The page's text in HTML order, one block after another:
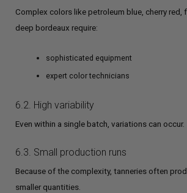
Complex colors like petroleum blue, cherry red,
deep bordeaux require:
sophisticated equipment
expert color technicians
6.2. High variability
Even within a single batch, variations can occur.
6.3. Small production runs
Because of the complexity, tanneries often
smaller quantities.